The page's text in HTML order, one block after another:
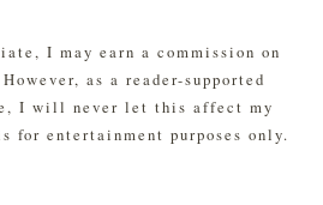
I may earn a commission on
as a reader-supported
I will never let this affect my
entertainment purposes only.